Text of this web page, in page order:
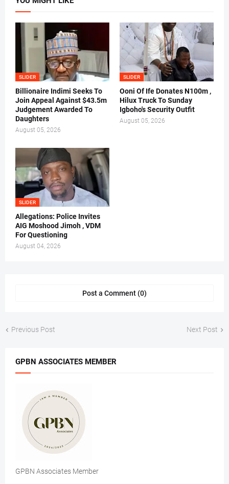
SLIDER
Billionaire Indimi Seeks To
Join Appeal Against $43.5m
Judgement Awarded To
Daughters
August 05, 2026
SLIDER
Ooni Of Ife Donates N100m ,
Hilux Truck To Sunday
Igboho's Security Outfit
August 05, 2026
SLIDER
Allegations: Police Invites
AIG Moshood Jimoh , VDM
For Questioning
August 04, 2026
Post a Comment (0)
Previous Post Next Post
GPBN ASSOCIATES MEMBER
GPBN Associates Member